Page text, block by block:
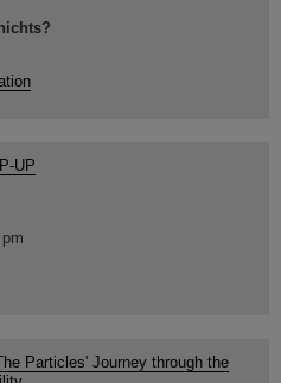
UP
Particles' Journey through the